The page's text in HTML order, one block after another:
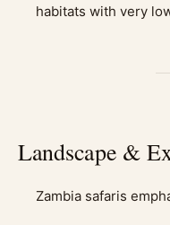
habitats with very
Landscape &
Zambia safaris